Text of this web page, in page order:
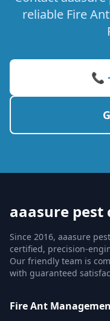
reliable Fire
📞
aaasure pest
Since 2016, aaasure
certified, precision-
Our friendly team is
with guaranteed
Fire Ant